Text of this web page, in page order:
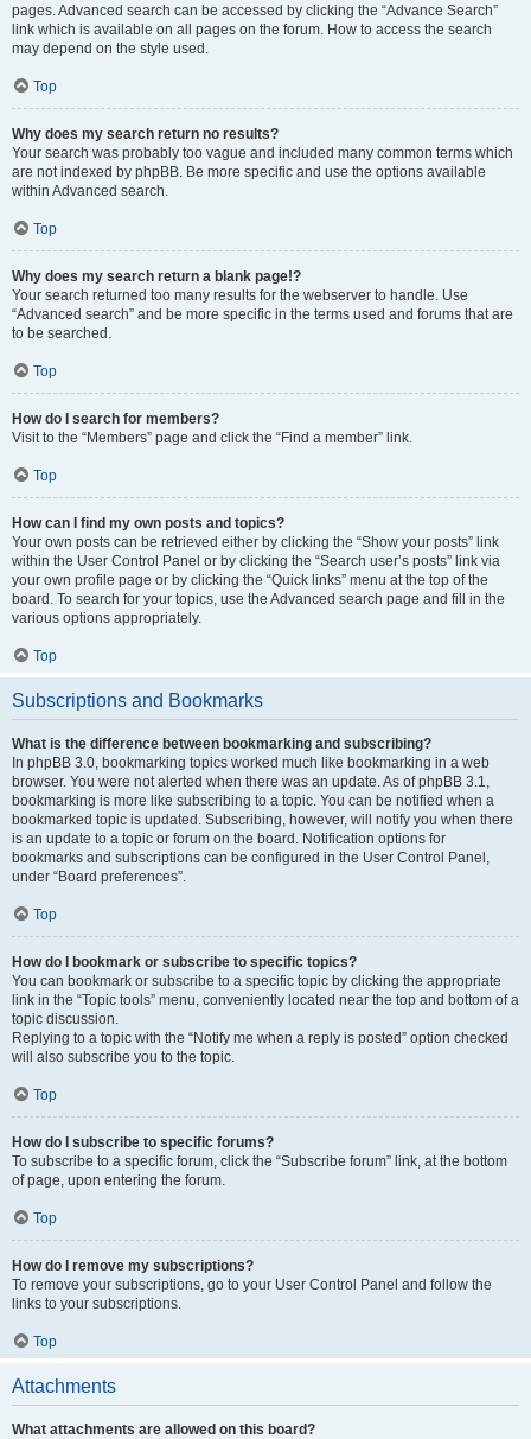
pages. Advanced search can be accessed by clicking the “Advance Search”
link which is available on all pages on the forum. How to access the search
may depend on the style used.
Top
Why does my search return no results?
Your search was probably too vague and included many common terms which
are not indexed by phpBB. Be more specific and use the options available
within Advanced search.
Top
Why does my search return a blank page!?
Your search returned too many results for the webserver to handle. Use
“Advanced search” and be more specific in the terms used and forums that are
to be searched.
Top
How do I search for members?
Visit to the “Members” page and click the “Find a member” link.
Top
How can I find my own posts and topics?
Your own posts can be retrieved either by clicking the “Show your posts” link
within the User Control Panel or by clicking the “Search user’s posts” link via
your own profile page or by clicking the “Quick links” menu at the top of the
board. To search for your topics, use the Advanced search page and fill in the
various options appropriately.
Top
Subscriptions and Bookmarks
What is the difference between bookmarking and subscribing?
In phpBB 3.0, bookmarking topics worked much like bookmarking in a web
browser. You were not alerted when there was an update. As of phpBB 3.1,
bookmarking is more like subscribing to a topic. You can be notified when a
bookmarked topic is updated. Subscribing, however, will notify you when there
is an update to a topic or forum on the board. Notification options for
bookmarks and subscriptions can be configured in the User Control Panel,
under “Board preferences”.
Top
How do I bookmark or subscribe to specific topics?
You can bookmark or subscribe to a specific topic by clicking the appropriate
link in the “Topic tools” menu, conveniently located near the top and bottom of a
topic discussion.
Replying to a topic with the “Notify me when a reply is posted” option checked
will also subscribe you to the topic.
Top
How do I subscribe to specific forums?
To subscribe to a specific forum, click the “Subscribe forum” link, at the bottom
of page, upon entering the forum.
Top
How do I remove my subscriptions?
To remove your subscriptions, go to your User Control Panel and follow the
links to your subscriptions.
Top
Attachments
What attachments are allowed on this board?